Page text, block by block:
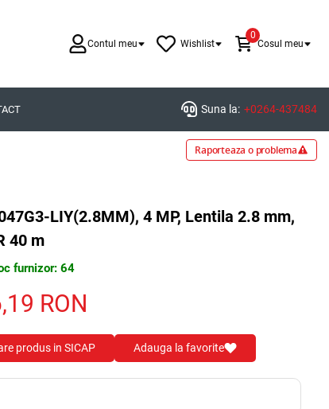
Contul meu Wishlist
0
Cosul meu
Suna la: +0264-437484
Raporteaza o problema
LIY(2.8MM), 4 MP, Lentila 2.8 mm,
40 m
furnizor: 64
RON
produs in SICAP Adauga la favorite